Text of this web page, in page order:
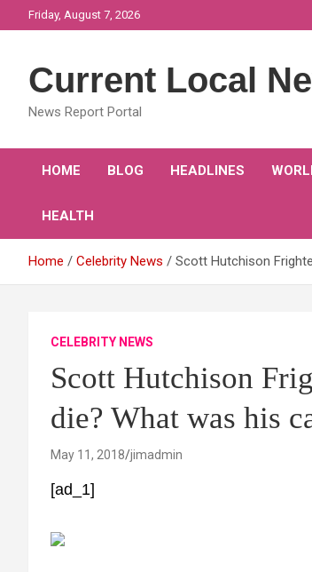
to
Friday, August 7, 2026
Current Local
News Report Portal
HOME BLOG HEADLINES
HEALTH
Home Celebrity News Scott Hutchison
CELEBRITY NEWS
Scott Hutchison
die? What was his
May 11, 2018 jimadmin
[ad_1]